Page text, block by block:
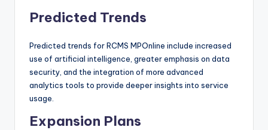
Predicted Trends
Predicted trends for RCMS MPOnline include increased
use of artificial intelligence, greater emphasis on data
security, and the integration of more advanced
analytics tools to provide deeper insights into service
usage.
Expansion Plans